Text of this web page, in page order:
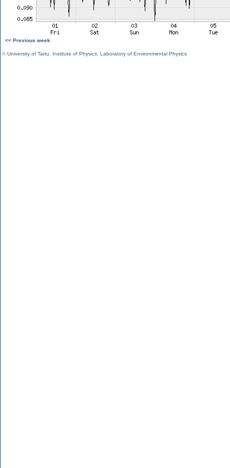
<< Previous week
©University of Tartu Institute of Physics Laboratory of Environmental Physics